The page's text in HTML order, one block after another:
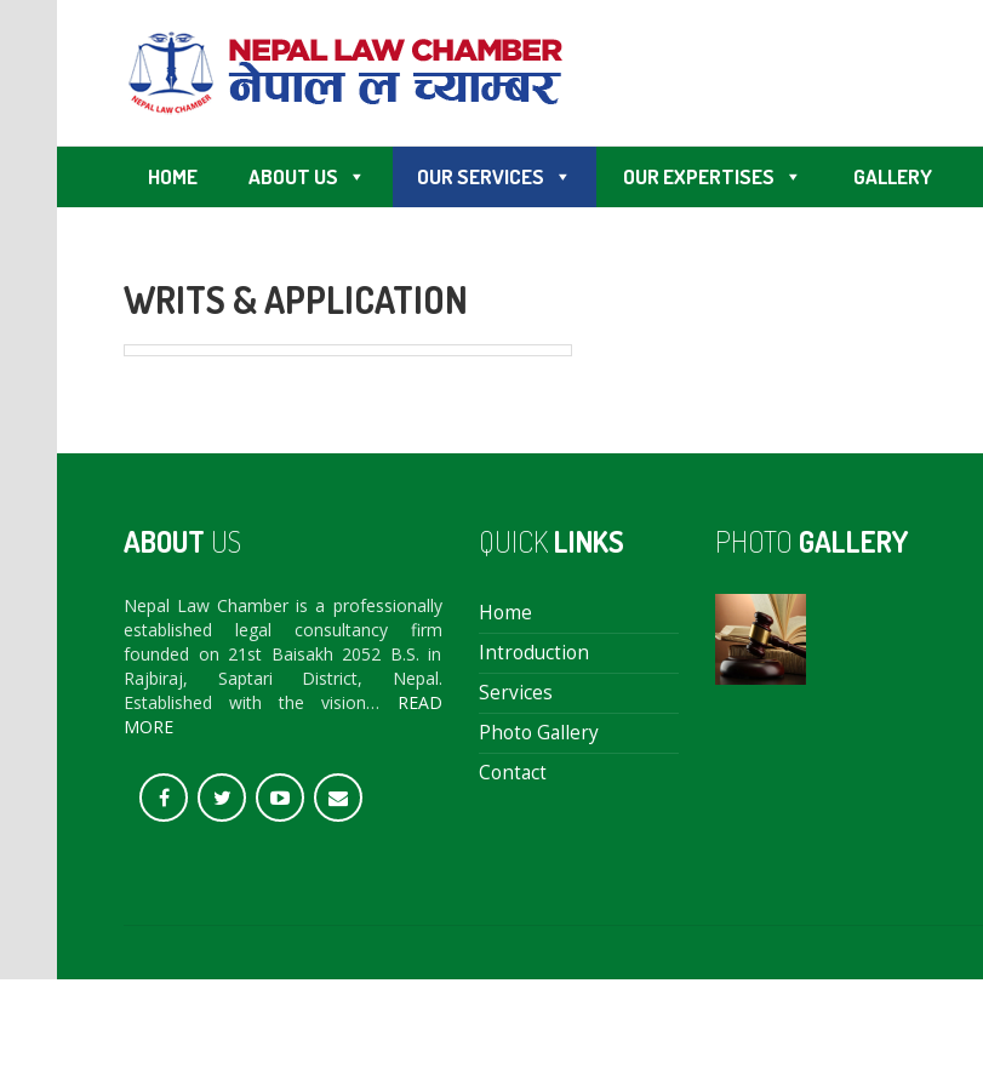
HOME ABOUT US OUR SERVICES OUR EXPERTISES GALLERY
WRITS & APPLICATION
ABOUT US
Nepal Law Chamber is a professionally
established legal consultancy firm
founded on 21st Baisakh 2052 B.S. in
Rajbiraj, Saptari District, Nepal.
Established with the vision… READ
MORE
QUICKLINKS
Home
Introduction
Services
Photo Gallery
Contact
PHOTO GALLERY